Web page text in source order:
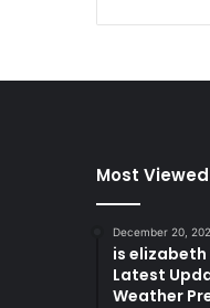
Most
December 20,
is
Latest
Weather